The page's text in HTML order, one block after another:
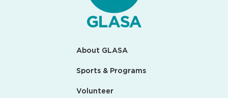
About GLASA
Sports & Programs
Volunteer